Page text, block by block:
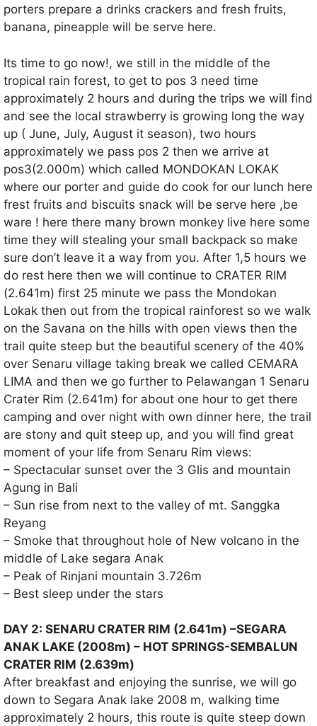
porters prepare a drinks crackers and fresh fruits,
banana, pineapple will be serve here.
Its time to go now!, we still in the middle of the
tropical rain forest, to get to pos 3 need time
approximately 2 hours and during the trips we will find
and see the local strawberry is growing long the way
up ( June, July, August it season), two hours
approximately we pass pos 2 then we arrive at
pos3(2.000m) which called MONDOKAN LOKAK
where our porter and guide do cook for our lunch here
frest fruits and biscuits snack will be serve here ,be
ware ! here there many brown monkey live here some
time they will stealing your small backpack so make
sure don’t leave it a way from you. After 1,5 hours we
do rest here then we will continue to CRATER RIM
(2.641m) first 25 minute we pass the Mondokan
Lokak then out from the tropical rainforest so we walk
on the Savana on the hills with open views then the
trail quite steep but the beautiful scenery of the 40%
over Senaru village taking break we called CEMARA
LIMA and then we go further to Pelawangan 1 Senaru
Crater Rim (2.641m) for about one hour to get there
camping and over night with own dinner here, the trail
are stony and quit steep up, and you will find great
moment of your life from Senaru Rim views:
– Spectacular sunset over the 3 Glis and mountain
Agung in Bali
– Sun rise from next to the valley of mt. Sanggka
Reyang
– Smoke that throughout hole of New volcano in the
middle of Lake segara Anak
– Peak of Rinjani mountain 3.726m
– Best sleep under the stars
DAY 2: SENARU CRATER RIM (2.641m) –SEGARA
ANAK LAKE (2008m) – HOT SPRINGS-SEMBALUN
CRATER RIM (2.639m)
After breakfast and enjoying the sunrise, we will go
down to Segara Anak lake 2008 m, walking time
approximately 2 hours, this route is quite steep down